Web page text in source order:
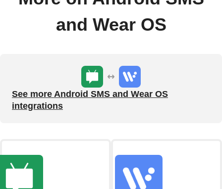
and Wear OS
See more Android SMS and Wear OS
integrations